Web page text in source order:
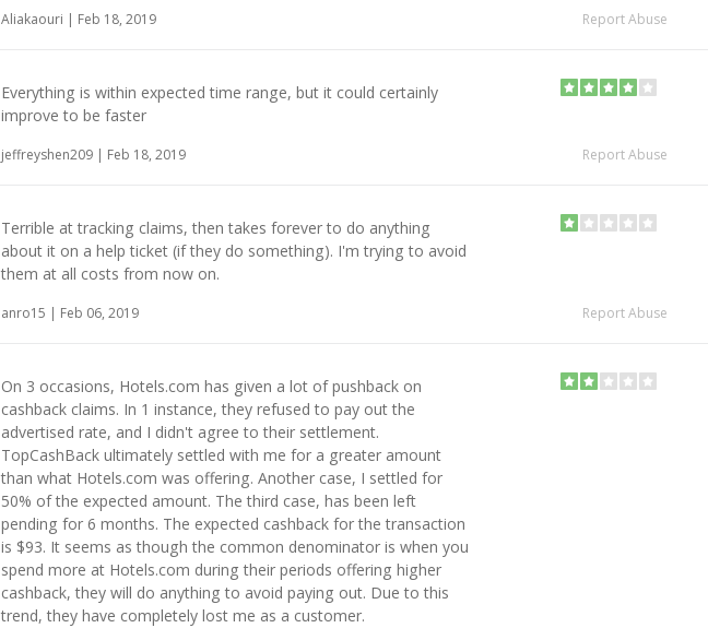
Aliakaouri | Feb 18, 2019 Report Abuse
Everything is within expected time range, but it could certainly
improve to be faster
jeffreyshen209 | Feb 18, 2019 Report Abuse
Terrible at tracking claims, then takes forever to do anything
about it on a help ticket (if they do something). I'm trying to avoid
them at all costs from now on.
anro15 | Feb 06, 2019 Report Abuse
On 3 occasions, Hotels.com has given a lot of pushback on
cashback claims. In 1 instance, they refused to pay out the
advertised rate, and I didn't agree to their settlement.
TopCashBack ultimately settled with me for a greater amount
than what Hotels.com was offering. Another case, I settled for
50% of the expected amount. The third case, has been left
pending for 6 months. The expected cashback for the transaction
is $93. It seems as though the common denominator is when you
spend more at Hotels.com during their periods offering higher
cashback, they will do anything to avoid paying out. Due to this
trend, they have completely lost me as a customer.